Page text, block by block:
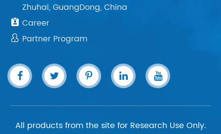
Zhuhai, GuangDong, China
 Career
 Partner Program
All products from the site for Research Use Only.